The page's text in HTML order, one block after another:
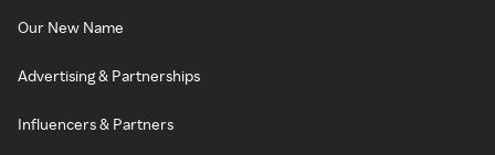
Our New Name
Advertising & Partnerships
Influencers & Partners